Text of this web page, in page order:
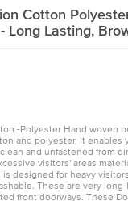
Cotton
Long Lasting,
-Polyester Hand woven
and polyester. It enables
and unfastened from
visitors' areas
designed for heavy
These are very
front doorways. These